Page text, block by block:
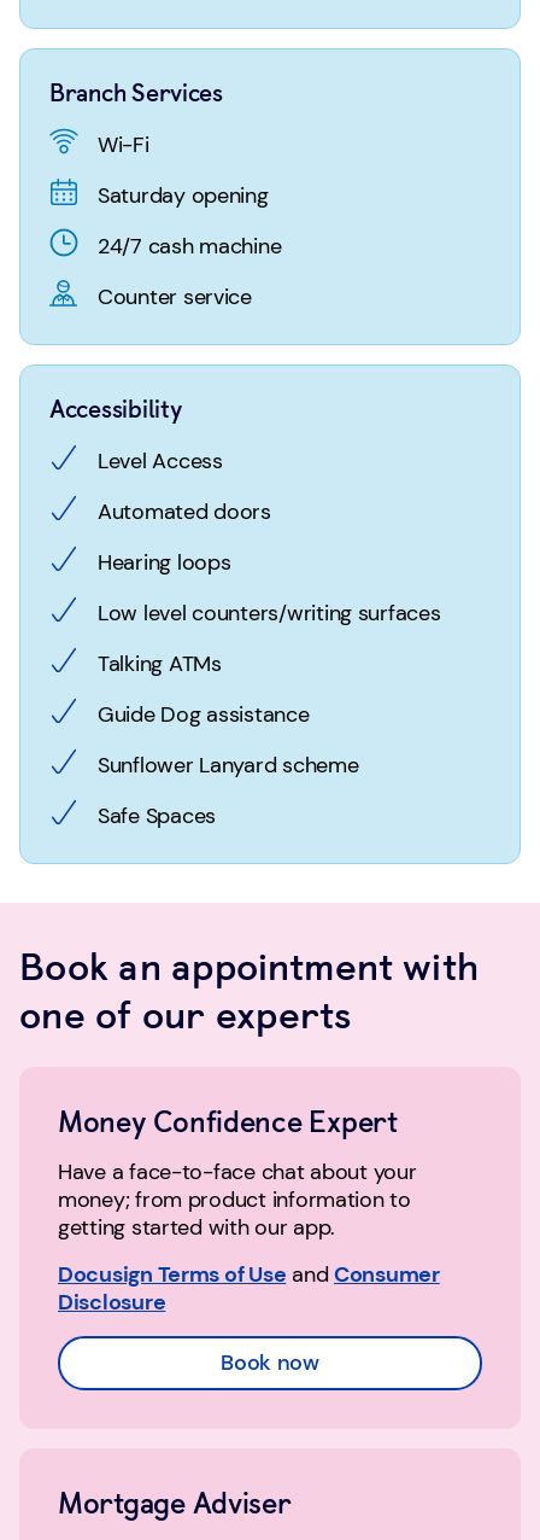
Branch Services
Wi-Fi
Saturday opening
24/7 cash machine
Counter service
Accessibility
Level Access
Automated doors
Hearing loops
Low level counters/writing surfaces
Talking ATMs
Guide Dog assistance
Sunflower Lanyard scheme
Safe Spaces
Book an appointment with
one of our experts
Money Confidence Expert
Have a face-to-face chat about your
money; from product information to
getting started with our app.
Docusign Terms of Use and Consumer
Disclosure
Book now
Mortgage Adviser